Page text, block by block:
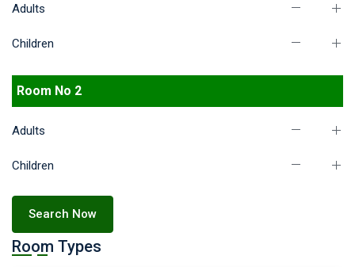
Adults
Children
Room No 2
Adults
Children
Search Now
Room Types